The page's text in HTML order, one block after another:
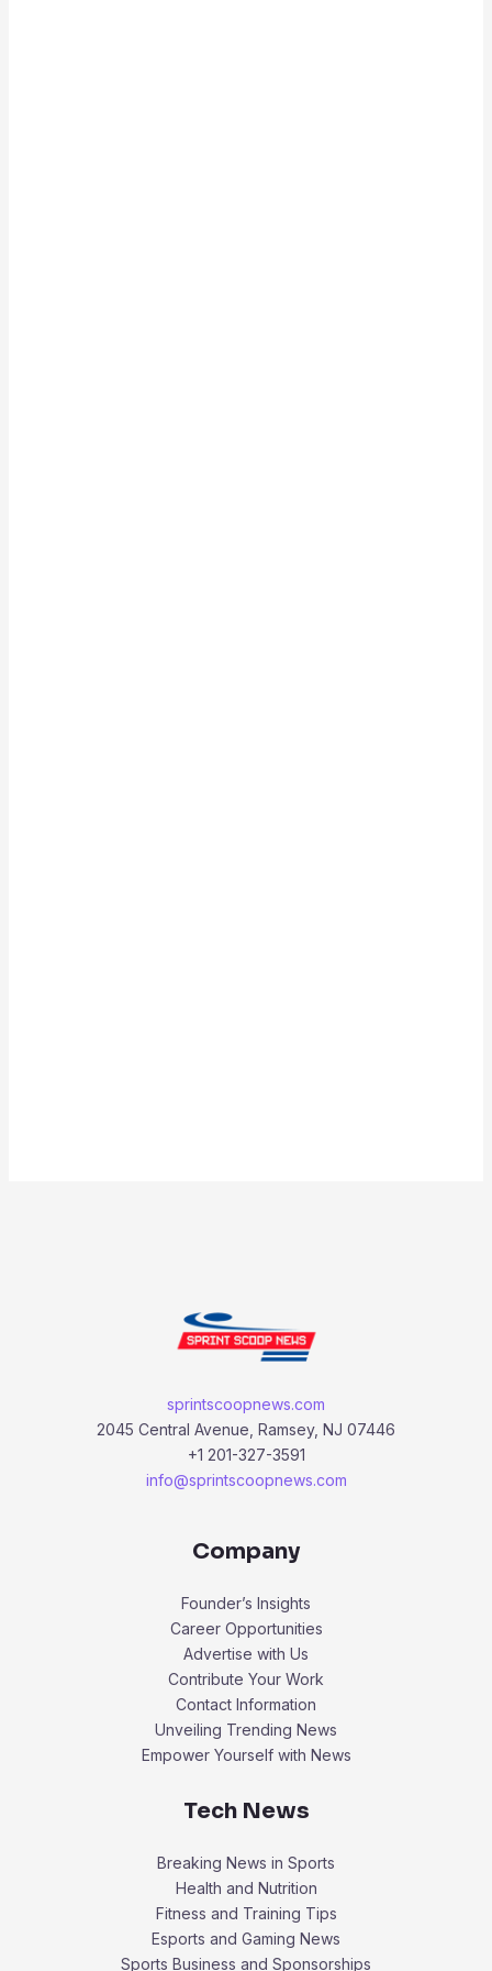
sprintscoopnews.com
2045 Central Avenue, Ramsey, NJ 07446
+1 201-327-3591
info@sprintscoopnews.com
Company
Founder’s Insights
Career Opportunities
Advertise with Us
Contribute Your Work
Contact Information
Unveiling Trending News
Empower Yourself with News
Tech News
Breaking News in Sports
Health and Nutrition
Fitness and Training Tips
Esports and Gaming News
Sports Business and Sponsorships